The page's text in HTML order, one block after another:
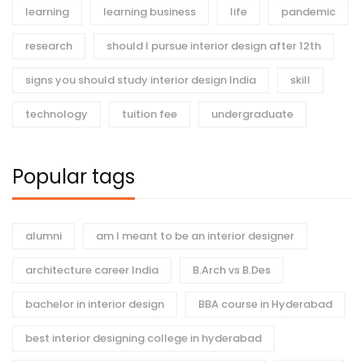
learning learning business life pandemic
research should I pursue interior design after 12th
signs you should study interior design India skill
technology tuition fee undergraduate
Popular tags
alumni am I meant to be an interior designer
architecture career India B.Arch vs B.Des
bachelor in interior design BBA course in Hyderabad
best interior designing college in hyderabad